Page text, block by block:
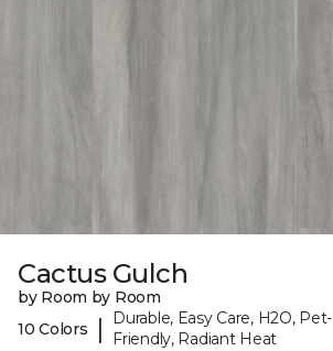
Cactus Gulch
by Room by Room
10 Colors
|
Durable, Easy Care, H2O, Pet-
Friendly, Radiant Heat